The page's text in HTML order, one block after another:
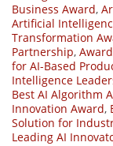
Business Award,
Artificial
Transformation
Partnership,
for AI-Based
Intelligence
Best AI Algorithm
Innovation Award,
Solution for
Leading AI